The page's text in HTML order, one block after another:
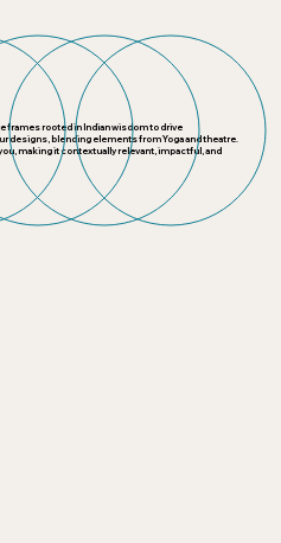
frames rooted in Indian wisdom to drive
designs, blending elements from Yoga and theatre.
making it contextually relevant, impactful, and